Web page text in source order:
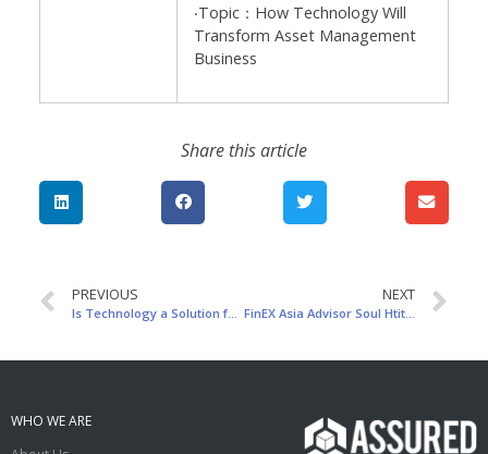
‧Topic：How Technology Will
Transform Asset Management
Business
Share this article
PREVIOUS
Is Technology a Solution for Asset Management?
NEXT
FinEX Asia Advisor Soul Htite Shares at AFF Panel
WHO WE ARE